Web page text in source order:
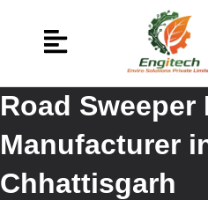
Road Sweeper
Manufacturer
Chhattisgarh